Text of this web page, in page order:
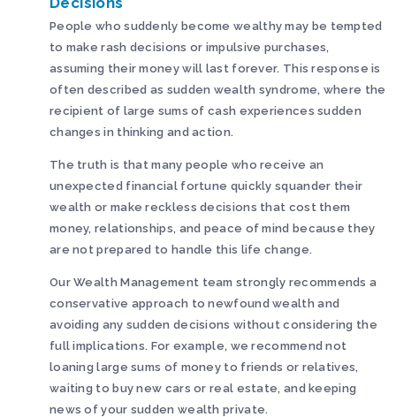
People who suddenly become wealthy may be tempted
to make rash decisions or impulsive purchases,
assuming their money will last forever. This response is
often described as sudden wealth syndrome, where the
recipient of large sums of cash experiences sudden
changes in thinking and action.
The truth is that many people who receive an
unexpected financial fortune quickly squander their
wealth or make reckless decisions that cost them
money, relationships, and peace of mind because they
are not prepared to handle this life change.
Our Wealth Management team strongly recommends a
conservative approach to newfound wealth and
avoiding any sudden decisions without considering the
full implications. For example, we recommend not
loaning large sums of money to friends or relatives,
waiting to buy new cars or real estate, and keeping
news of your sudden wealth private.